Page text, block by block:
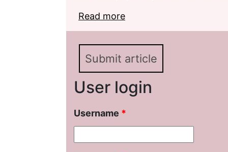
Read more
Submit article
User login
Username *